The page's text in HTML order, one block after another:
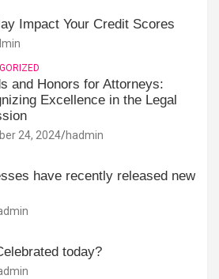
Impact Your Credit Scores
and Honors for Attorneys:
Excellence in the Legal
24, 2024 hadmin
have recently released new
today?